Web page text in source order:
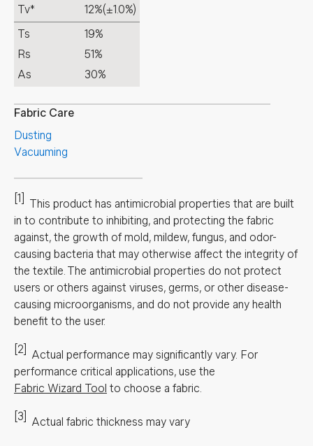
Tv*
12%(±1.0%)
Ts
19%
Rs
51%
As
30%
Fabric Care
Dusting
Vacuuming
[1]
This product has antimicrobial properties that are built
in to contribute to inhibiting, and protecting the fabric
against, the growth of mold, mildew, fungus, and odor-
causing bacteria that may otherwise affect the integrity of
the textile. The antimicrobial properties do not protect
users or others against viruses, germs, or other disease-
causing microorganisms, and do not provide any health
benefit to the user.
[2] Actual performance may significantly vary. For
performance critical applications, use the
Fabric Wizard Tool to choose a fabric.
[3] Actual fabric thickness may vary